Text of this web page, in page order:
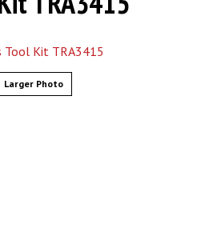
Larger Photo